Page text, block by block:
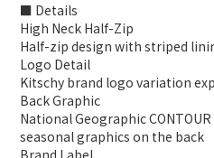
■ Details
High Neck Half-Zip
Half-zip design with striped
Logo Detail
Kitschy brand logo variation
Back Graphic
National Geographic
seasonal graphics on the back
Brand Label